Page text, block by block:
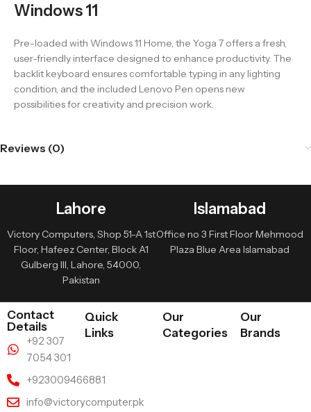
Windows 11
Pre-loaded with Windows 11 Home, the Yoga 7 offers a fresh,
user-friendly interface designed to enhance productivity. The
backlit keyboard ensures comfortable typing in any lighting
condition, and the included Lenovo Pen opens new
possibilities for creativity and precision work.
Reviews (0)
Lahore
Victory Computers, Shop 51-A 1st
Floor, Hafeez Center, Block A1
Gulberg III, Lahore, 54000,
Pakistan
Islamabad
Office no 3 First Floor Mehmood
Plaza Blue Area Islamabad
Contact
Details
+92 307
7054 301
+923009466881
info@victorycomputer.pk
Quick
Links
Our
Categories
Our
Brands